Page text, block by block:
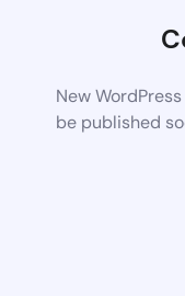
New
be published